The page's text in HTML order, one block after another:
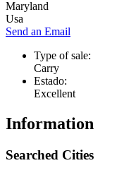
Maryland
Usa
Send an Email
Type of sale:
Carry
Estado:
Excellent
Information
Searched Cities